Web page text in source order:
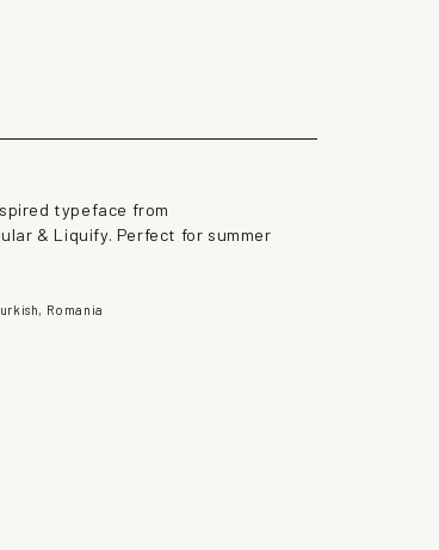
typeface from
& Liquify. Perfect for summer
Romania